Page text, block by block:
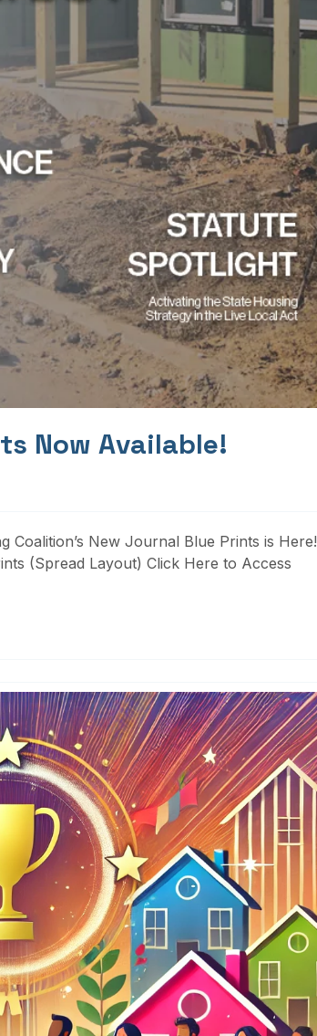
Now Available!
Coalition’s New Journal Blue Prints is Here!
(Spread Layout) Click Here to Access